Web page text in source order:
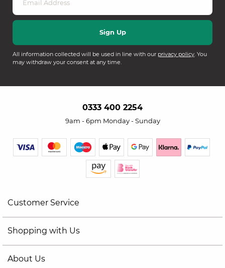
All information collected will be used in line with our privacy policy. You
may withdraw your consent at any time.
0333 400 2254
9am - 6pm Monday - Sunday
Customer Service
Shopping with Us
About Us